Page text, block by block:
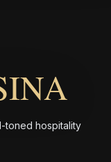
toned hospitality